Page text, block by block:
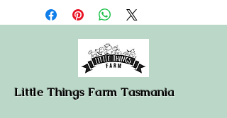
Little Things Farm Tasmania